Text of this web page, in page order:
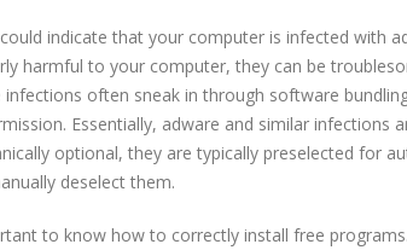
indicate that your computer is infected with
harmful to your computer, they can be
often sneak in through software
Essentially, adware and similar infections
optional, they are typically preselected for
deselect them.
to know how to correctly install free